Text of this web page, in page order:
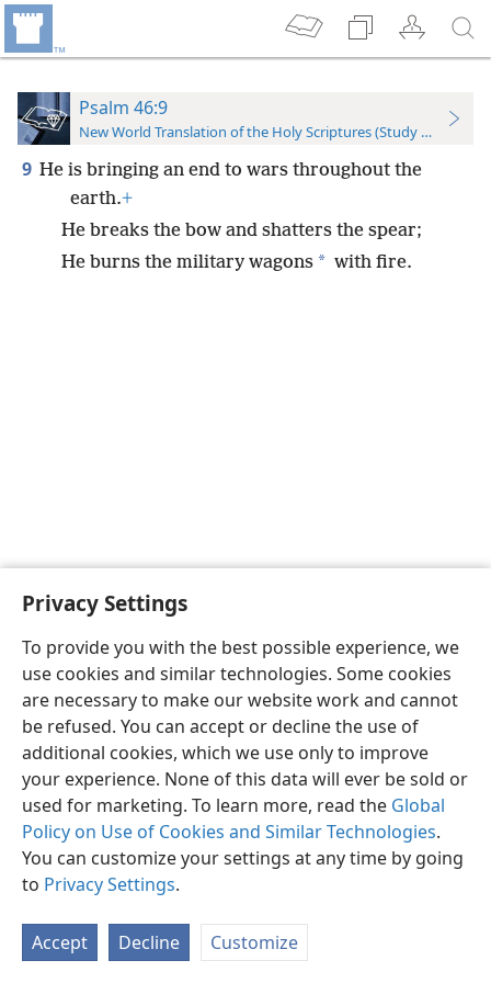
Privacy Settings
To provide you with the best possible experience, we
use cookies and similar technologies. Some cookies
are necessary to make our website work and cannot
be refused. You can accept or decline the use of
additional cookies, which we use only to improve
your experience. None of this data will ever be sold or
used for marketing. To learn more, read the Global
Policy on Use of Cookies and Similar Technologies.
You can customize your settings at any time by going
to Privacy Settings.
Accept Decline Customize
Psalm 46:9
New World Translation of the Holy Scriptures (Study Edition)
9 He is bringing an end to wars throughout the
earth.+
He breaks the bow and shatters the spear;
He burns the military wagons * with fire.
English Preferences
Copyright© 2026 Watch Tower Bible and Tract Society of Pennsylvania
Privacy Settings